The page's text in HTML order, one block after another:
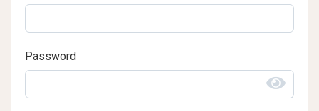
Password